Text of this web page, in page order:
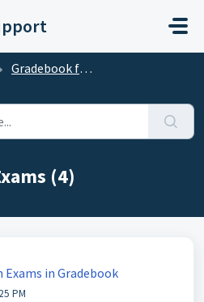
Gradebook for Teachers
(4)
in Gradebook
PM